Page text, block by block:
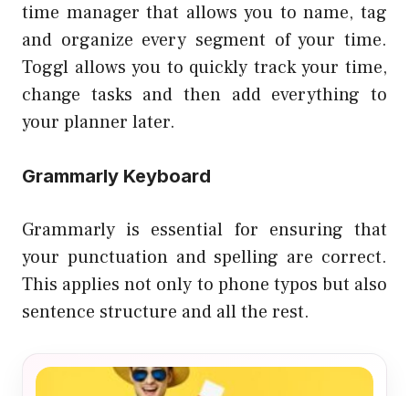
time manager that allows you to name, tag
and organize every segment of your time.
Toggl allows you to quickly track your time,
change tasks and then add everything to
your planner later.
Grammarly Keyboard
Grammarly is essential for ensuring that
your punctuation and spelling are correct.
This applies not only to phone typos but also
sentence structure and all the rest.